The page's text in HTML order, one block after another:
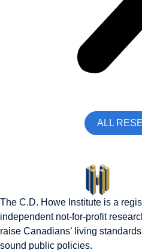
ALL
The C.D. Howe Institute is a
independent not-for-profit
raise Canadians’ living
sound public policies.